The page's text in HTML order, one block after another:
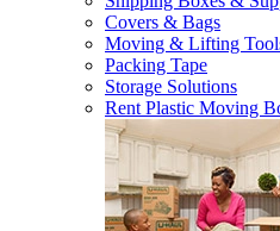
Covers & Bags
Moving & Lifting
Packing Tape
Storage Solutions
Rent Plastic Moving